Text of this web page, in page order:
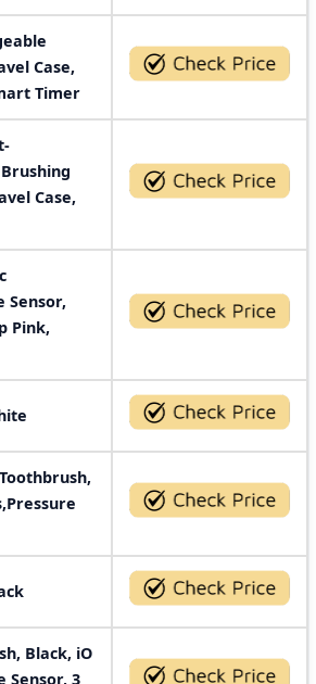
Case,
Timer
Case,
Sensor,
Pink,
Black, iO
Sensor, 3